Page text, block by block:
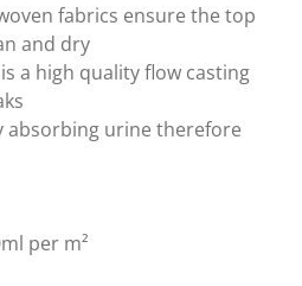
fabrics ensure the top
and dry
a high quality flow casting
absorbing urine therefore
per m²